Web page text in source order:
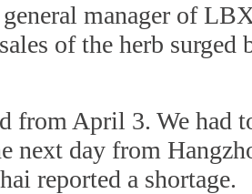
manager of
of the herb surged
from April 3. We had
next day from
reported a shortage.